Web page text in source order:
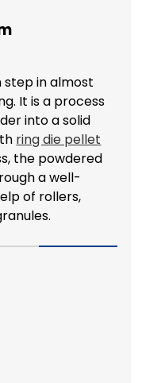
step in almost
It is a process
into a solid
ring die pellet
the powdered
a well-
of rollers,